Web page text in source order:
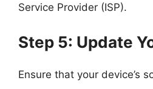
Service Provider (ISP).
Step 5: Update
Ensure that your device’s